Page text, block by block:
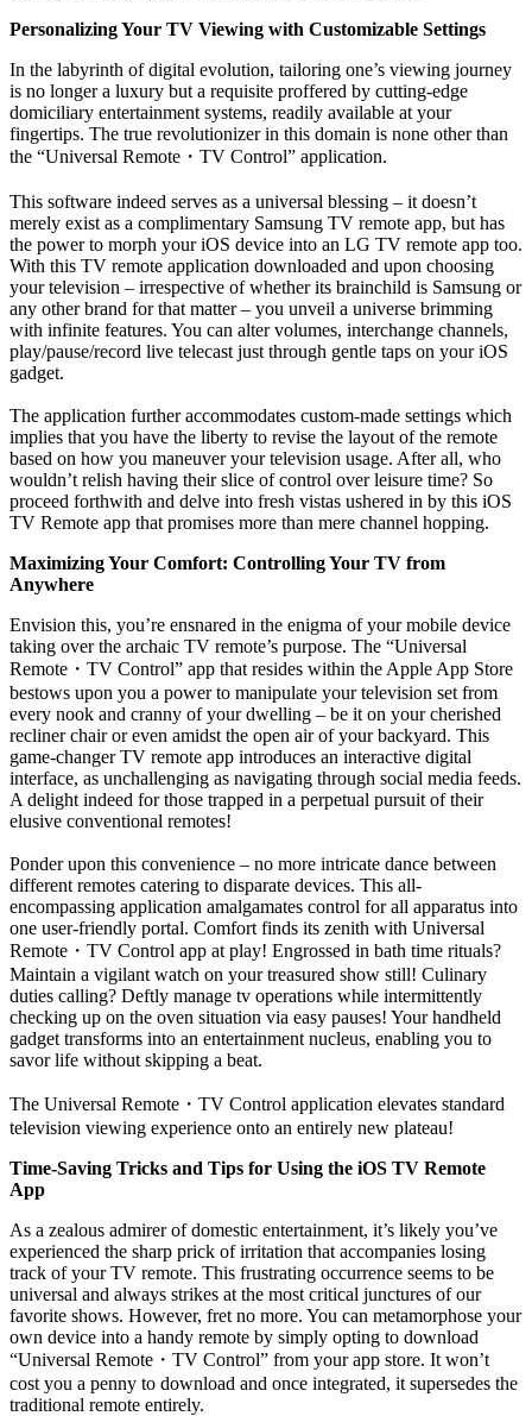
Personalizing Your TV Viewing with Customizable Settings
In the labyrinth of digital evolution, tailoring one’s viewing journey
is no longer a luxury but a requisite proffered by cutting-edge
domiciliary entertainment systems, readily available at your
fingertips. The true revolutionizer in this domain is none other than
the “Universal Remote ・ TV Control” application.
This software indeed serves as a universal blessing – it doesn’t
merely exist as a complimentary Samsung TV remote app, but has
the power to morph your iOS device into an LG TV remote app too.
With this TV remote application downloaded and upon choosing
your television – irrespective of whether its brainchild is Samsung or
any other brand for that matter – you unveil a universe brimming
with infinite features. You can alter volumes, interchange channels,
play/pause/record live telecast just through gentle taps on your iOS
gadget.
The application further accommodates custom-made settings which
implies that you have the liberty to revise the layout of the remote
based on how you maneuver your television usage. After all, who
wouldn’t relish having their slice of control over leisure time? So
proceed forthwith and delve into fresh vistas ushered in by this iOS
TV Remote app that promises more than mere channel hopping.
Maximizing Your Comfort: Controlling Your TV from
Anywhere
Envision this, you’re ensnared in the enigma of your mobile device
taking over the archaic TV remote’s purpose. The “Universal
Remote ・ TV Control” app that resides within the Apple App Store
bestows upon you a power to manipulate your television set from
every nook and cranny of your dwelling – be it on your cherished
recliner chair or even amidst the open air of your backyard. This
game-changer TV remote app introduces an interactive digital
interface, as unchallenging as navigating through social media feeds.
A delight indeed for those trapped in a perpetual pursuit of their
elusive conventional remotes!
Ponder upon this convenience – no more intricate dance between
different remotes catering to disparate devices. This all-
encompassing application amalgamates control for all apparatus into
one user-friendly portal. Comfort finds its zenith with Universal
Remote ・ TV Control app at play! Engrossed in bath time rituals?
Maintain a vigilant watch on your treasured show still! Culinary
duties calling? Deftly manage tv operations while intermittently
checking up on the oven situation via easy pauses! Your handheld
gadget transforms into an entertainment nucleus, enabling you to
savor life without skipping a beat.
The Universal Remote ・ TV Control application elevates standard
television viewing experience onto an entirely new plateau!
Time-Saving Tricks and Tips for Using the iOS TV Remote
App
As a zealous admirer of domestic entertainment, it’s likely you’ve
experienced the sharp prick of irritation that accompanies losing
track of your TV remote. This frustrating occurrence seems to be
universal and always strikes at the most critical junctures of our
favorite shows. However, fret no more. You can metamorphose your
own device into a handy remote by simply opting to download
“Universal Remote ・ TV Control” from your app store. It won’t
cost you a penny to download and once integrated, it supersedes the
traditional remote entirely.